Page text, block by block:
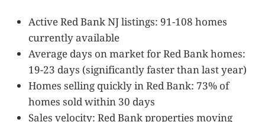
Active Red Bank NJ listings: 91-108 homes
currently available
Average days on market for Red Bank homes:
19-23 days (significantly faster than last year)
Homes selling quickly in Red Bank: 73% of
homes sold within 30 days
Sales velocity: Red Bank properties moving